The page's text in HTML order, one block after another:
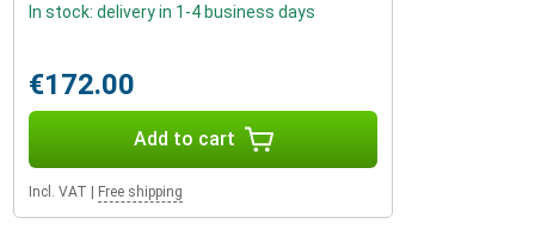
In stock: delivery in 1-4 business days
€172.00
Add to cart
Incl. VAT Free shipping